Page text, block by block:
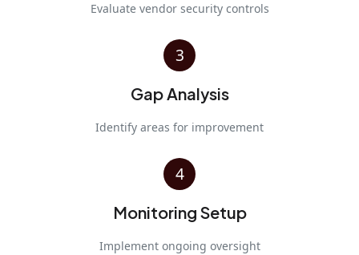
Evaluate vendor security controls
3
Gap Analysis
Identify areas for improvement
4
Monitoring Setup
Implement ongoing oversight